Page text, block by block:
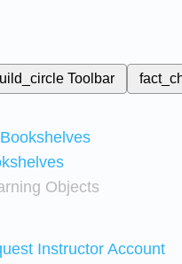
Toolbar
Objects
Instructor Account